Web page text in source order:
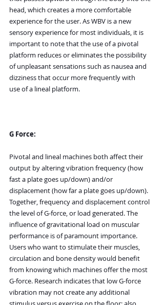
head, which creates a more comfortable
experience for the user. As WBV is a new
sensory experience for most individuals, it is
important to note that the use of a pivotal
platform reduces or eliminates the possibility
of unpleasant sensations such as nausea and
dizziness that occur more frequently with
use of a lineal platform.
G Force:
Pivotal and lineal machines both affect their
output by altering vibration frequency (how
fast a plate goes up/down) and/or
displacement (how far a plate goes up/down).
Together, frequency and displacement control
the level of G-force, or load generated. The
influence of gravitational load on muscular
performance is of paramount importance.
Users who want to stimulate their muscles,
circulation and bone density would benefit
from knowing which machines offer the most
G-force. Research indicates that low G-force
vibration may not create any additional